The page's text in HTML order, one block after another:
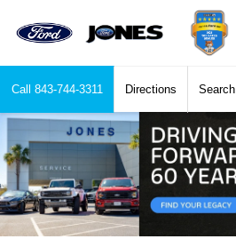
Call 843-744-3311 Directions Search